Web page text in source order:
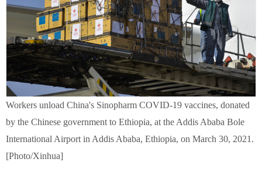
Workers unload China's Sinopharm COVID-19 vaccines, donated
by the Chinese government to Ethiopia, at the Addis Ababa Bole
International Airport in Addis Ababa, Ethiopia, on March 30, 2021.
[Photo/Xinhua]